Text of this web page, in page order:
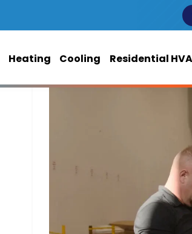
Heating Cooling Residential